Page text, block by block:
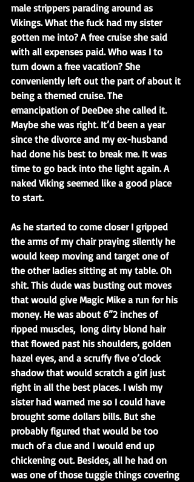
male strippers parading around as
Vikings. What the fuck had my sister
gotten me into? A free cruise she said
with all expenses paid. Who was I to
turn down a free vacation? She
conveniently left out the part of about it
being a themed cruise. The
emancipation of DeeDee she called it.
Maybe she was right. It’d been a year
since the divorce and my ex-husband
had done his best to break me. It was
time to go back into the light again. A
naked Viking seemed like a good place
to start.
As he started to come closer I gripped
the arms of my chair praying silently he
would keep moving and target one of
the other ladies sitting at my table. Oh
shit. This dude was busting out moves
that would give Magic Mike a run for his
money. He was about 6”2 inches of
ripped muscles,  long dirty blond hair
that flowed past his shoulders, golden
hazel eyes, and a scruffy five o’clock
shadow that would scratch a girl just
right in all the best places. I wish my
sister had warned me so I could have
brought some dollars bills. But she
probably figured that would be too
much of a clue and I would end up
chickening out. Besides, all he had on
was one of those tuggie things covering